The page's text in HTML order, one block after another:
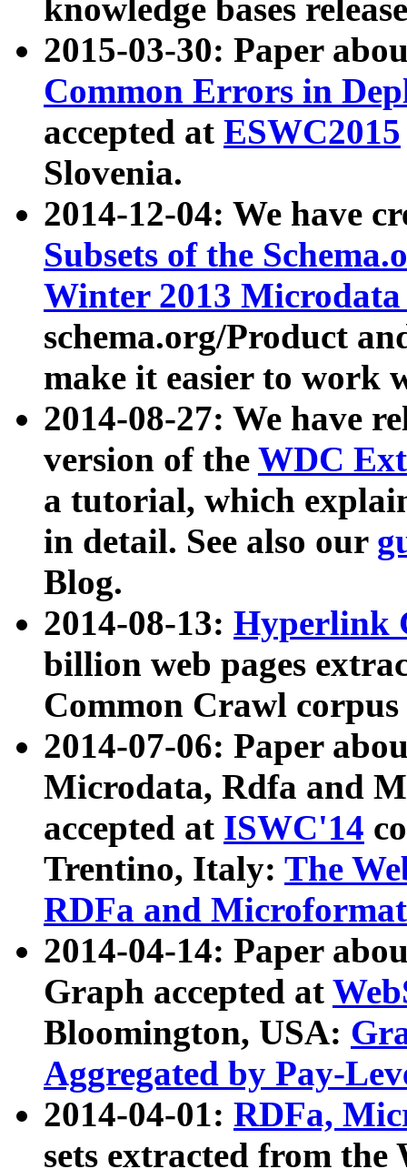
knowledge bases
2015-03-30: Paper
Common Errors in
accepted at ESWC2015
Slovenia.
2014-12-04: We have
Subsets of the
Winter 2013
schema.org/Product
make it easier to work
2014-08-27: We have
version of the WDC
a tutorial, which
in detail. See also our
Blog.
2014-08-13: Hyperlink
billion web pages
Common Crawl
2014-07-06: Paper
Microdata, Rdfa and
accepted at ISWC'14
Trentino, Italy: The
RDFa and Microformat
2014-04-14: Paper
Graph accepted at
Bloomington, USA:
Aggregated by Pay-
2014-04-01: RDFa,
sets extracted from